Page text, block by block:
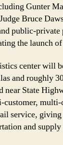
Gunter
Bruce
public-private
the launch
center will
and roughly
near State
customer,
service, giving
and